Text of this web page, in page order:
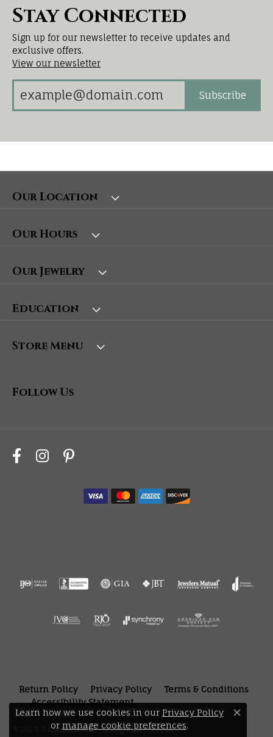
Stay Connected
Sign up for our newsletter to receive updates and
exclusive offers.
View our newsletter
Subscribe
Our Location
Our Hours
Our Jewelry
Education
Store Menu
Follow Us
Return Policy Privacy Policy
Terms & Conditions
Accessibility Statement
© 2026 Bryan Jewelry. All Rights Reserved.
Learn how we use cookies in our Privacy Policy
or manage cookie preferences. Close